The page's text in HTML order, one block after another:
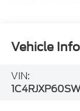
Vehicle
VIN: